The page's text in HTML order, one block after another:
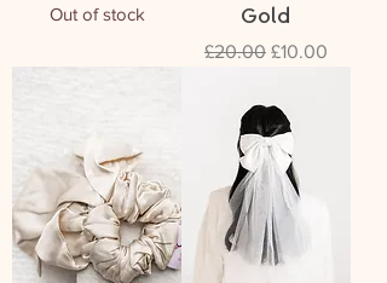
Out of stock
Gold
Regular Price
£20.00 Sale Price
£10.00